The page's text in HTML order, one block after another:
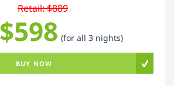
Retail: $889
$598 (for all 3 nights)
BUY NOW